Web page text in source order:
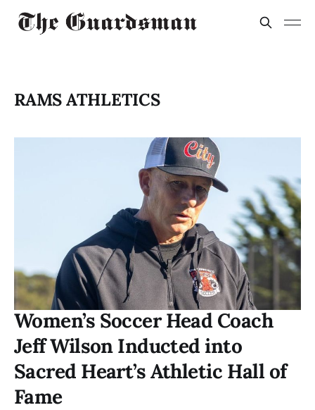
RAMS ATHLETICS
Women’s Soccer Head Coach
Jeff Wilson Inducted into
Sacred Heart’s Athletic Hall of
Fame